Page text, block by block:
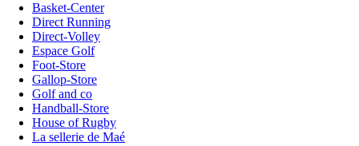
Basket-Center
Direct Running
Direct-Volley
Espace Golf
Foot-Store
Gallop-Store
Golf and co
Handball-Store
House of Rugby
La sellerie de Maé